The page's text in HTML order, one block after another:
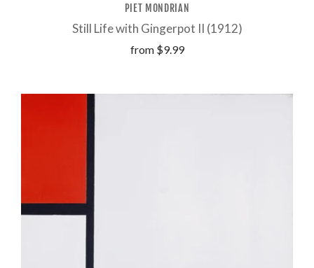
PIET MONDRIAN
Still Life with Gingerpot II (1912)
from $9.99